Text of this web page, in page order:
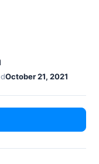
October 21, 2021